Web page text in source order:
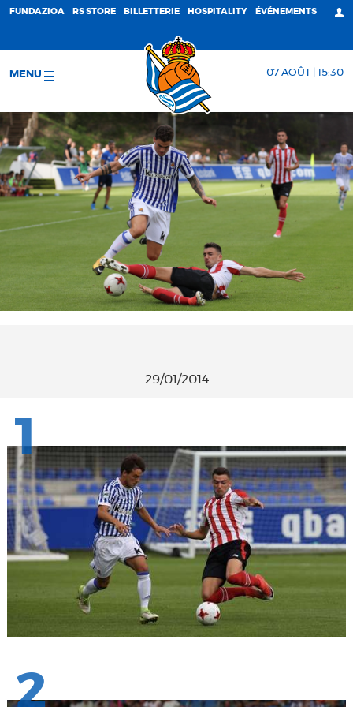
FUNDAZIOA RS STORE BILLETTERIE HOSPITALITY ÉVÉNEMENTS
MENU 07 AOÛT | 15:30
29/01/2014
1
2